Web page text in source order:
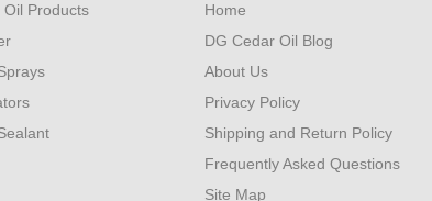
Products
Home
DG Cedar Oil Blog
About Us
Privacy Policy
Shipping and Return Policy
Frequently Asked Questions
Site Map